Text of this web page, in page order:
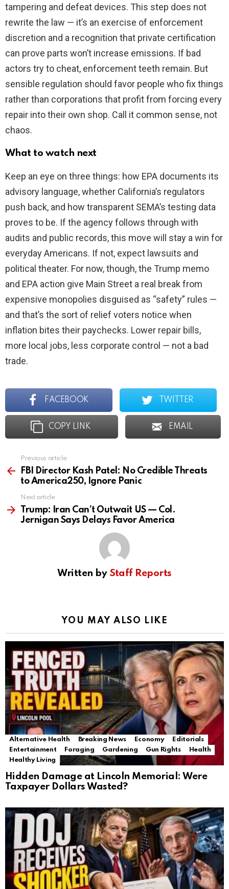
tampering and defeat devices. This step does not
rewrite the law — it’s an exercise of enforcement
discretion and a recognition that private certification
can prove parts won’t increase emissions. If bad
actors try to cheat, enforcement teeth remain. But
sensible regulation should favor people who fix things
rather than corporations that profit from forcing every
repair into their own shop. Call it common sense, not
chaos.
What to watch next
Keep an eye on three things: how EPA documents its
advisory language, whether California’s regulators
push back, and how transparent SEMA’s testing data
proves to be. If the agency follows through with
audits and public records, this move will stay a win for
everyday Americans. If not, expect lawsuits and
political theater. For now, though, the Trump memo
and EPA action give Main Street a real break from
expensive monopolies disguised as “safety” rules —
and that’s the sort of relief voters notice when
inflation bites their paychecks. Lower repair bills,
more local jobs, less corporate control — not a bad
trade.
FACEBOOK TWITTER
COPY LINK EMAIL
more
Previous article
FBI Director Kash Patel: No Credible Threats
to America250, Ignore Panic
Next article
Trump: Iran Can’t Outwait US — Col.
Jernigan Says Delays Favor America
Written by Staff Reports
YOU MAY ALSO LIKE
Alternative Health Breaking News Economy
Editorials
Entertainment
Foraging Gardening Gun Rights
Health
Healthy Living
Hidden Damage at Lincoln Memorial: Were
Taxpayer Dollars Wasted?